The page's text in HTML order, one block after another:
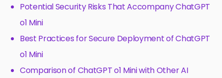
Potential Security Risks That Accompany ChatGPT
o1 Mini
Best Practices for Secure Deployment of ChatGPT
o1 Mini
Comparison of ChatGPT o1 Mini with Other AI